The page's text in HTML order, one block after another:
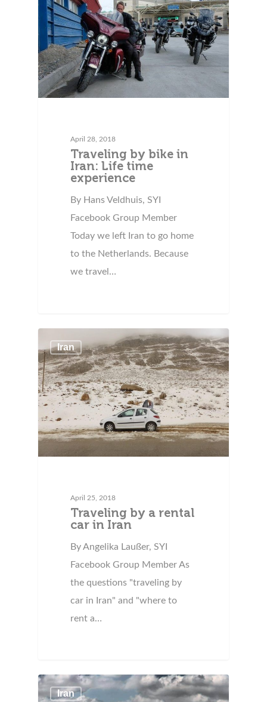
April 28, 2018
Traveling by bike in
Iran: Life time
experience
By Hans Veldhuis, SYI
Facebook Group Member
Today we left Iran to go home
to the Netherlands. Because
we travel…
Iran
April 25, 2018
Traveling by a rental
car in Iran
By Angelika Laußer, SYI
Facebook Group Member As
the questions "traveling by
car in Iran" and "where to
rent a…
Iran